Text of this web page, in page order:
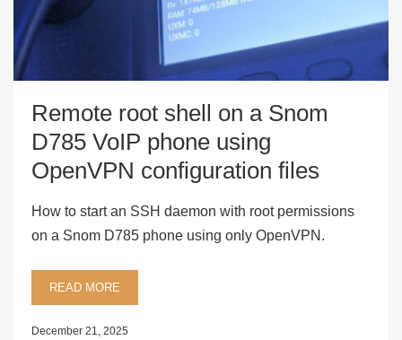
Remote root shell on a Snom
D785 VoIP phone using
OpenVPN configuration files
How to start an SSH daemon with root permissions
on a Snom D785 phone using only OpenVPN.
READ MORE
December 21, 2025